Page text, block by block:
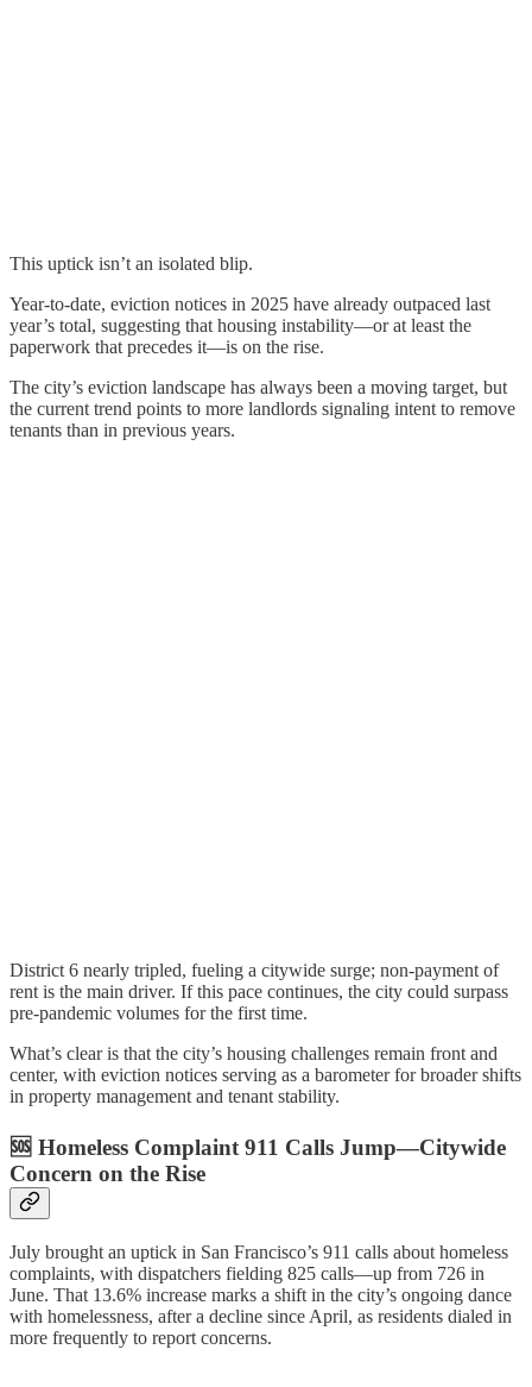
This uptick isn’t an isolated blip.
Year-to-date, eviction notices in 2025 have already outpaced last
year’s total, suggesting that housing instability—or at least the
paperwork that precedes it—is on the rise.
The city’s eviction landscape has always been a moving target, but
the current trend points to more landlords signaling intent to remove
tenants than in previous years.
District 6 nearly tripled, fueling a citywide surge; non-payment of
rent is the main driver. If this pace continues, the city could surpass
pre-pandemic volumes for the first time.
What’s clear is that the city’s housing challenges remain front and
center, with eviction notices serving as a barometer for broader shifts
in property management and tenant stability.
🆘 Homeless Complaint 911 Calls Jump—Citywide
Concern on the Rise
July brought an uptick in San Francisco’s 911 calls about homeless
complaints, with dispatchers fielding 825 calls—up from 726 in
June. That 13.6% increase marks a shift in the city’s ongoing dance
with homelessness, after a decline since April, as residents dialed in
more frequently to report concerns.